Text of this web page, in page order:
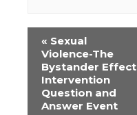
Event
Navigation
« Sexual
Violence-The
Bystander Effect
Intervention
Question and
Answer Event